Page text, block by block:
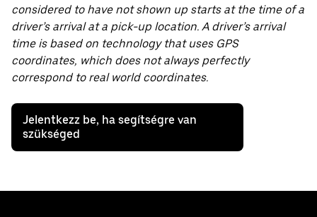
considered to have not shown up starts at the time of a
driver’s arrival at a pick-up location. A driver’s arrival
time is based on technology that uses GPS
coordinates, which does not always perfectly
correspond to real world coordinates.
Jelentkezz be, ha segítségre van
szükséged